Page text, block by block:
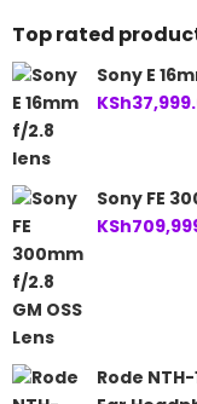
Top rated
Sony E
KSh
Sony FE
KSh
Rode